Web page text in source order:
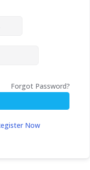
Forgot Password?
Now